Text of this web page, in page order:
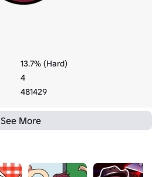
13.7% (Hard)
4
481429
See More